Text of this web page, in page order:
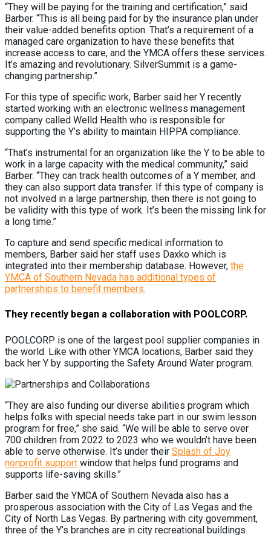
“They will be paying for the training and certification,” said
Barber. “This is all being paid for by the insurance plan under
their value-added benefits option. That’s a requirement of a
managed care organization to have these benefits that
increase access to care, and the YMCA offers these services.
It’s amazing and revolutionary. SilverSummit is a game-
changing partnership.”
For this type of specific work, Barber said her Y recently
started working with an electronic wellness management
company called Welld Health who is responsible for
supporting the Y’s ability to maintain HIPPA compliance.
“That’s instrumental for an organization like the Y to be able to
work in a large capacity with the medical community,” said
Barber. “They can track health outcomes of a Y member, and
they can also support data transfer. If this type of company is
not involved in a large partnership, then there is not going to
be validity with this type of work. It’s been the missing link for
a long time.”
To capture and send specific medical information to
members, Barber said her staff uses Daxko which is
integrated into their membership database. However, the
YMCA of Southern Nevada has additional types of
partnerships to benefit members.
They recently began a collaboration with POOLCORP.
POOLCORP is one of the largest pool supplier companies in
the world. Like with other YMCA locations, Barber said they
back her Y by supporting the Safety Around Water program.
“They are also funding our diverse abilities program which
helps folks with special needs take part in our swim lesson
program for free,” she said. “We will be able to serve over
700 children from 2022 to 2023 who we wouldn’t have been
able to serve otherwise. It’s under their Splash of Joy
nonprofit support window that helps fund programs and
supports life-saving skills.”
Barber said the YMCA of Southern Nevada also has a
prosperous association with the City of Las Vegas and the
City of North Las Vegas. By partnering with city government,
three of the Y’s branches are in city recreational buildings.